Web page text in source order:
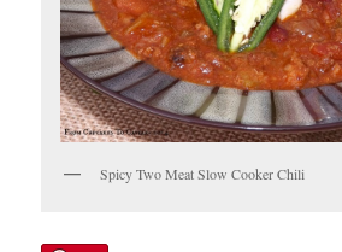
Spicy Two Meat Slow Cooker Chili